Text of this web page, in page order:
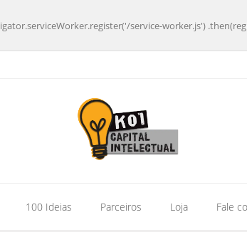
service-worker.js')
100 Ideias Parceiros Loja Fale